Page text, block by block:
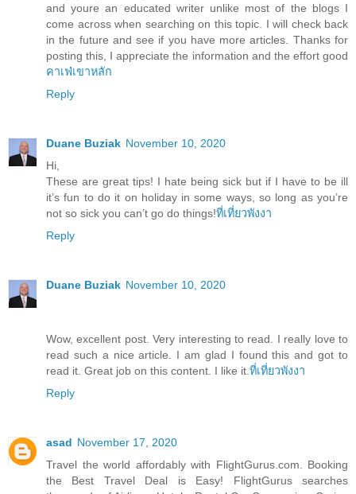
and youre an educated writer unlike most of the blogs I
come across when searching on this topic. I will check back
in the future and see if you have more articles. Thanks for
posting this, I appreciate the information and the effort good
คาเฟ่เขาหลัก
Reply
Duane Buziak November 10, 2020
Hi,
These are great tips! I hate being sick but if I have to be ill
it’s fun to do it on holiday in some ways, so long as you’re
not so sick you can’t go do things!ที่เที่ยวพังงา
Reply
Duane Buziak November 10, 2020
Wow, excellent post. Very interesting to read. I really love to
read such a nice article. I am glad I found this and got to
read it. Great job on this content. I like it.ที่เที่ยวพังงา
Reply
asad November 17, 2020
Travel the world affordably with FlightGurus.com. Booking
the Best Travel Deal is Easy! FlightGurus searches